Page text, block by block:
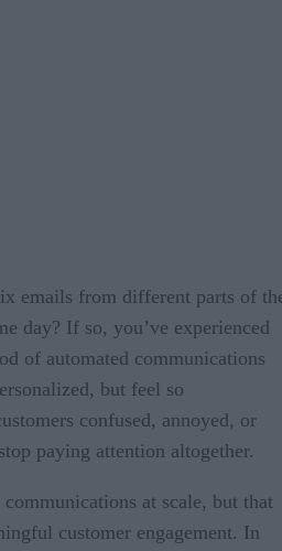
emails from different parts of
day? If so, you’ve experienced
of automated communications
but feel so
confused, annoyed, or
paying attention altogether.
at scale, but that
customer engagement. In